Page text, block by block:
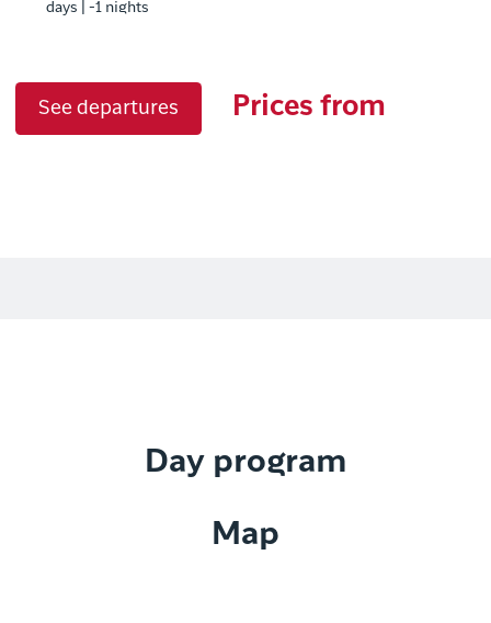
days | -1 nights
See departures Prices from
Day program
Map